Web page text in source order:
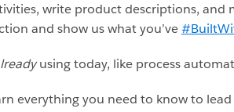
write product descriptions, and
and show us what you’ve
using today, like process
everything you need to know to